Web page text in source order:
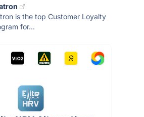
is the top Customer Loyalty
for...